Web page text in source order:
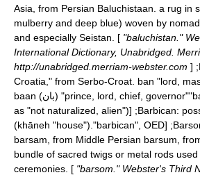
Asia, from Persian Baluchistaan. a rug in
mulberry and deep blue) woven by
and especially Seistan. [ "baluchistan."
International Dictionary, Unabridged.
http://unabridged.merriam-webster.com ] ;
Croatia," from Serbo-Croat. ban "lord,
baan (بان) "prince, lord, chief, governor"
as "not naturalized, alien")] ;Barbican:
(khāneh "house"). "barbican", OED] ;
barsam, from Middle Persian barsum,
bundle of sacred twigs or metal rods
ceremonies. [ "barsom." Webster's Third